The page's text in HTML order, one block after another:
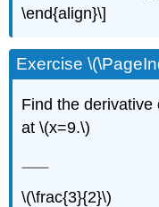
\end{align}\]
Exercise
Find the
at \(x=9.\)
\(\frac{3}{2}\)